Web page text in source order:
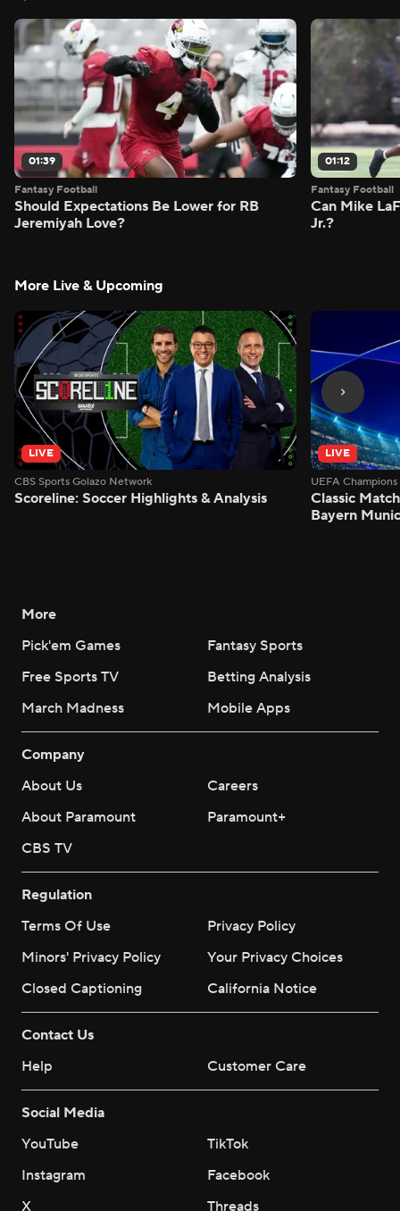
01:39
Fantasy Football
Should Expectations Be Lower for RB
Jeremiyah Love?
01:12
Fantasy Football
Can Mike
Jr.?
More Live & Upcoming
LIVE
CBS Sports Golazo Network
Scoreline: Soccer Highlights & Analysis
LIVE
UEFA
Classic
Bayern
More
Pick'em Games
Fantasy Sports
Free Sports TV
Betting Analysis
March Madness
Mobile Apps
Company
About Us
Careers
About Paramount
Paramount+
CBS TV
Regulation
Terms Of Use
Privacy Policy
Minors' Privacy Policy
Your Privacy Choices
Closed Captioning
California Notice
Contact Us
Help
Customer Care
Social Media
YouTube
TikTok
Instagram
Facebook
X
Threads